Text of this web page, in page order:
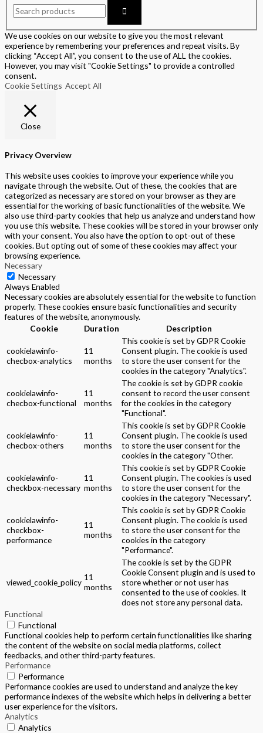
We use cookies on our website to give you the most relevant
experience by remembering your preferences and repeat visits. By
clicking “Accept All”, you consent to the use of ALL the cookies.
However, you may visit "Cookie Settings" to provide a controlled
consent.
Cookie Settings Accept All
Close
Privacy Overview
This website uses cookies to improve your experience while you
navigate through the website. Out of these, the cookies that are
categorized as necessary are stored on your browser as they are
essential for the working of basic functionalities of the website. We
also use third-party cookies that help us analyze and understand how
you use this website. These cookies will be stored in your browser only
with your consent. You also have the option to opt-out of these
cookies. But opting out of some of these cookies may affect your
browsing experience.
Necessary
Necessary
Always Enabled
Necessary cookies are absolutely essential for the website to function
properly. These cookies ensure basic functionalities and security
features of the website, anonymously.
Cookie
Duration Description
cookielawinfo-
checbox-analytics
11
months
This cookie is set by GDPR Cookie
Consent plugin. The cookie is used
to store the user consent for the
cookies in the category "Analytics".
cookielawinfo-
checbox-functional
11
months
The cookie is set by GDPR cookie
consent to record the user consent
for the cookies in the category
"Functional".
cookielawinfo-
checbox-others
11
months
This cookie is set by GDPR Cookie
Consent plugin. The cookie is used
to store the user consent for the
cookies in the category "Other.
cookielawinfo-
checkbox-necessary
11
months
This cookie is set by GDPR Cookie
Consent plugin. The cookies is used
to store the user consent for the
cookies in the category "Necessary".
cookielawinfo-
checkbox-
performance
11
months
This cookie is set by GDPR Cookie
Consent plugin. The cookie is used
to store the user consent for the
cookies in the category
"Performance".
viewed_cookie_policy
11
months
The cookie is set by the GDPR
Cookie Consent plugin and is used to
store whether or not user has
consented to the use of cookies. It
does not store any personal data.
Functional
Functional
Functional cookies help to perform certain functionalities like sharing
the content of the website on social media platforms, collect
feedbacks, and other third-party features.
Performance
Performance
Performance cookies are used to understand and analyze the key
performance indexes of the website which helps in delivering a better
user experience for the visitors.
Analytics
Analytics